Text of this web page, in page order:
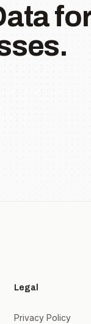
Legal
Privacy Policy